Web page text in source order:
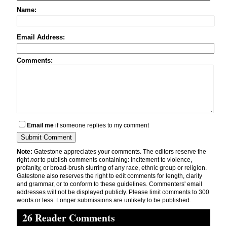
Name:
Email Address:
Comments:
Email me if someone replies to my comment
Note: Gatestone appreciates your comments. The editors reserve the
rightnotto publish comments containing: incitement to violence,
profanity, or broad-brush slurring of any race, ethnic group or religion.
Gatestone also reserves the right to edit comments for length, clarity
and grammar, or to conform to these guidelines. Commenters' email
addresses will not be displayed publicly. Please limit comments to 300
words or less. Longer submissions are unlikely to be published.
26 Reader Comments